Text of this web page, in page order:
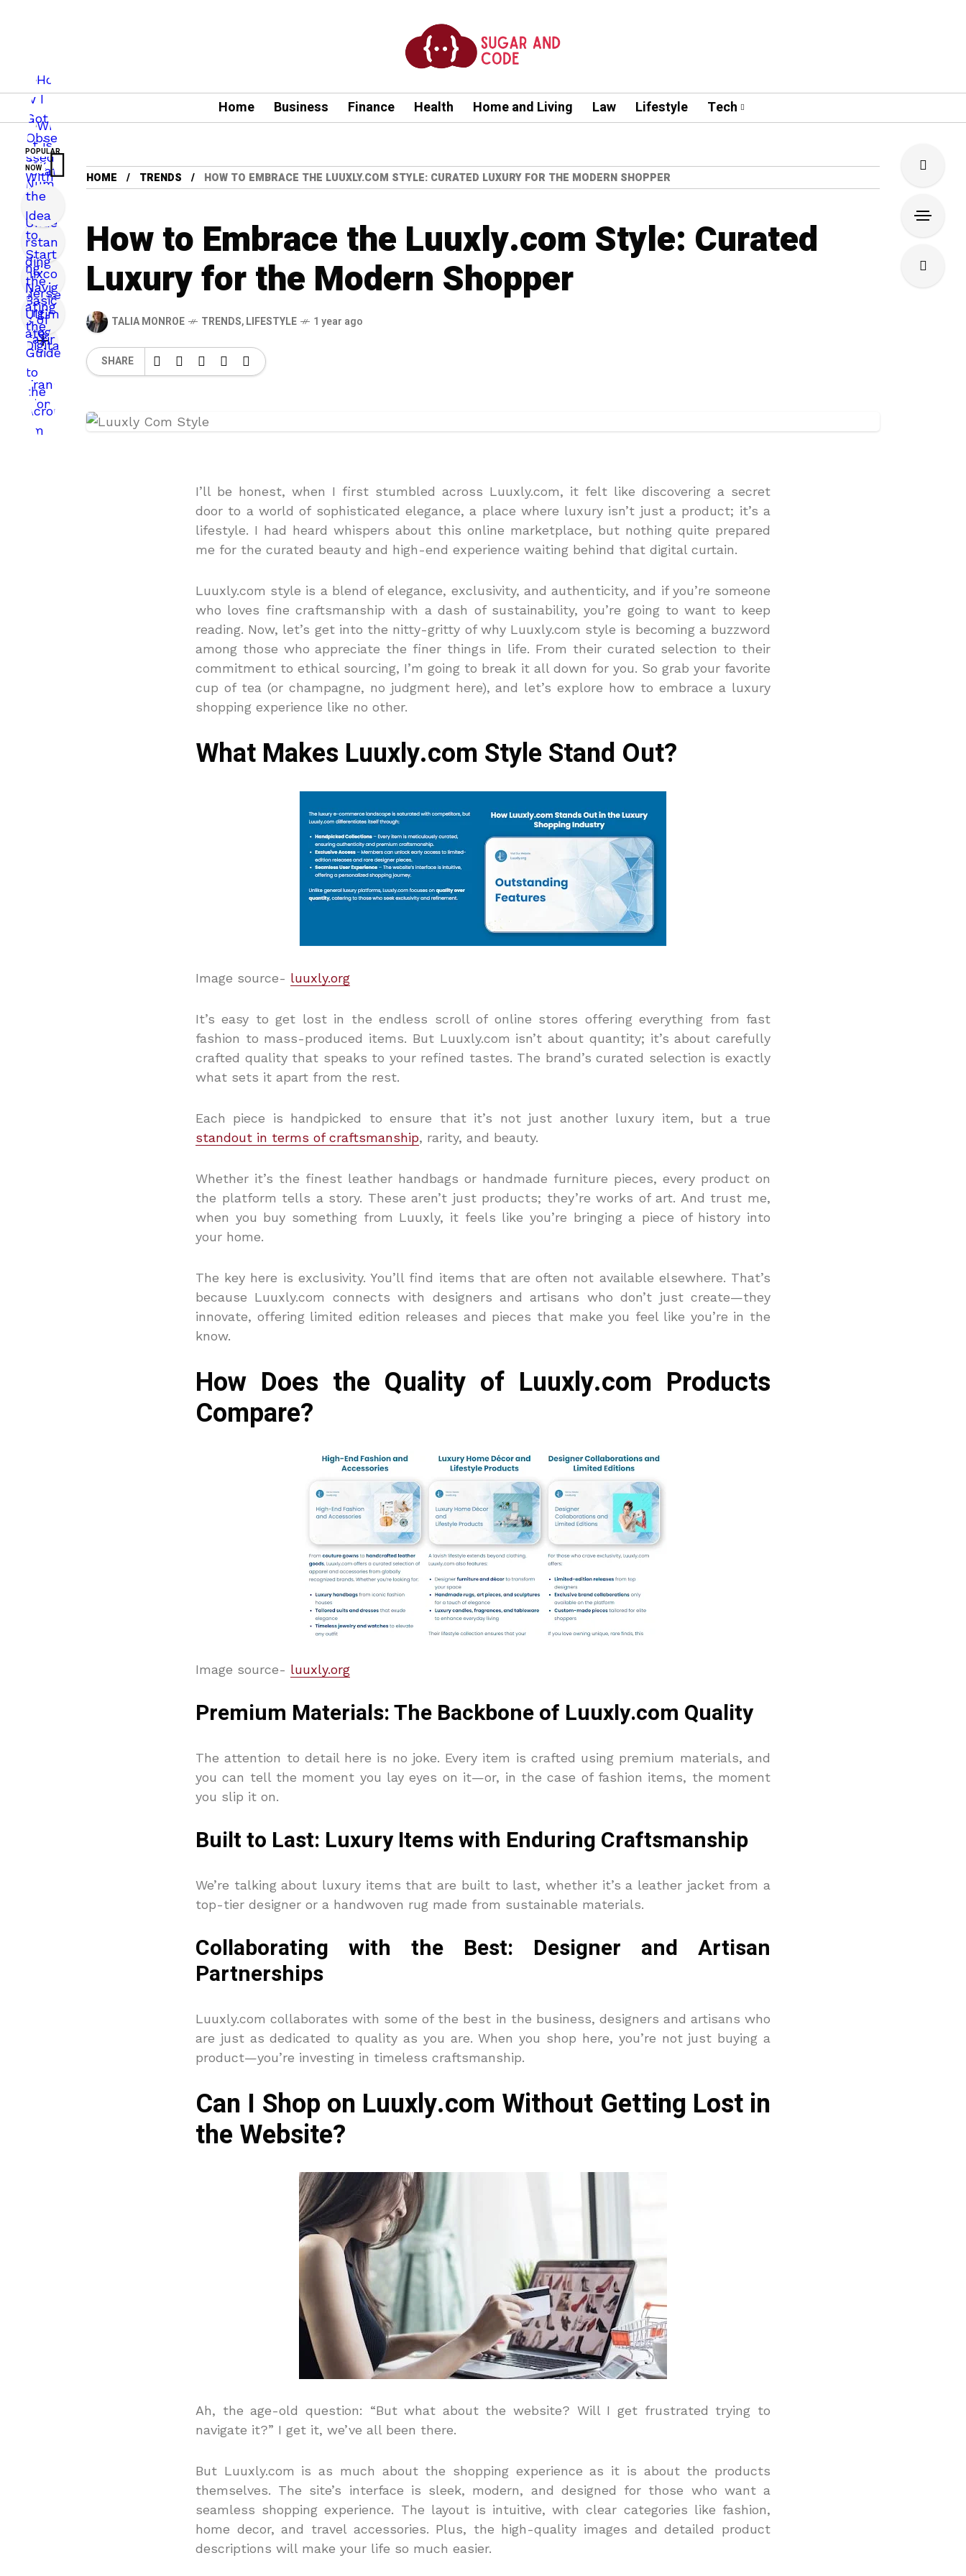
Home Business Finance Health Home and Living Law Lifestyle Tech
HOME TRENDS HOW TO EMBRACE THE LUUXLY.COM STYLE: CURATED LUXURY FOR THE MODERN SHOPPER
How to Embrace the Luuxly.com Style: Curated
Luxury for the Modern Shopper
TALIA MONROE TRENDS,LIFESTYLE 1 year ago
SHARE
I’ll be honest, when I first stumbled across Luuxly.com, it felt like discovering a secret
door to a world of sophisticated elegance, a place where luxury isn’t just a product; it’s a
lifestyle. I had heard whispers about this online marketplace, but nothing quite prepared
me for the curated beauty and high-end experience waiting behind that digital curtain.
Luuxly.com style is a blend of elegance, exclusivity, and authenticity, and if you’re someone
who loves fine craftsmanship with a dash of sustainability, you’re going to want to keep
reading. Now, let’s get into the nitty-gritty of why Luuxly.com style is becoming a buzzword
among those who appreciate the finer things in life. From their curated selection to their
commitment to ethical sourcing, I’m going to break it all down for you. So grab your favorite
cup of tea (or champagne, no judgment here), and let’s explore how to embrace a luxury
shopping experience like no other.
What Makes Luuxly.com Style Stand Out?
Image source- luuxly.org
It’s easy to get lost in the endless scroll of online stores offering everything from fast
fashion to mass-produced items. But Luuxly.com isn’t about quantity; it’s about carefully
crafted quality that speaks to your refined tastes. The brand’s curated selection is exactly
what sets it apart from the rest.
Each piece is handpicked to ensure that it’s not just another luxury item, but a true
standout in terms of craftsmanship, rarity, and beauty.
Whether it’s the finest leather handbags or handmade furniture pieces, every product on
the platform tells a story. These aren’t just products; they’re works of art. And trust me,
when you buy something from Luuxly, it feels like you’re bringing a piece of history into
your home.
The key here is exclusivity. You’ll find items that are often not available elsewhere. That’s
because Luuxly.com connects with designers and artisans who don’t just create—they
innovate, offering limited edition releases and pieces that make you feel like you’re in the
know.
How Does the Quality of Luuxly.com Products
Compare?
Image source- luuxly.org
Premium Materials: The Backbone of Luuxly.com Quality
The attention to detail here is no joke. Every item is crafted using premium materials, and
you can tell the moment you lay eyes on it—or, in the case of fashion items, the moment
you slip it on.
Built to Last: Luxury Items with Enduring Craftsmanship
We’re talking about luxury items that are built to last, whether it’s a leather jacket from a
top-tier designer or a handwoven rug made from sustainable materials.
Collaborating with the Best: Designer and Artisan
Partnerships
Luuxly.com collaborates with some of the best in the business, designers and artisans who
are just as dedicated to quality as you are. When you shop here, you’re not just buying a
product—you’re investing in timeless craftsmanship.
Can I Shop on Luuxly.com Without Getting Lost in
the Website?
Ah, the age-old question: “But what about the website? Will I get frustrated trying to
navigate it?” I get it, we’ve all been there.
But Luuxly.com is as much about the shopping experience as it is about the products
themselves. The site’s interface is sleek, modern, and designed for those who want a
seamless shopping experience. The layout is intuitive, with clear categories like fashion,
home decor, and travel accessories. Plus, the high-quality images and detailed product
descriptions will make your life so much easier.
POPULAR
NOW